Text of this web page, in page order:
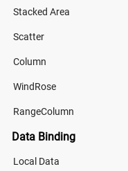
Stacked Area
Scatter
Column
WindRose
RangeColumn
Data Binding
Local Data